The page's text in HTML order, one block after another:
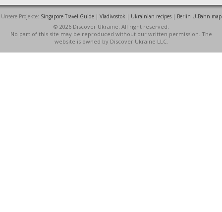
Unsere Projekte: Singapore Travel Guide| Vladivostok | Ukrainian recipes| Berlin U-Bahn map
© 2026 Discover Ukraine. All right reserved.
No part of this site may be reproduced without our written permission. The
website is owned by Discover Ukraine LLC.